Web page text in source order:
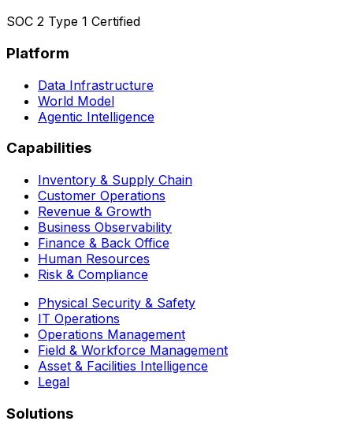
SOC 2 Type 1 Certified
Platform
Data Infrastructure
World Model
Agentic Intelligence
Capabilities
Inventory & Supply Chain
Customer Operations
Revenue & Growth
Business Observability
Finance & Back Office
Human Resources
Risk & Compliance
Physical Security & Safety
IT Operations
Operations Management
Field & Workforce Management
Asset & Facilities Intelligence
Legal
Solutions